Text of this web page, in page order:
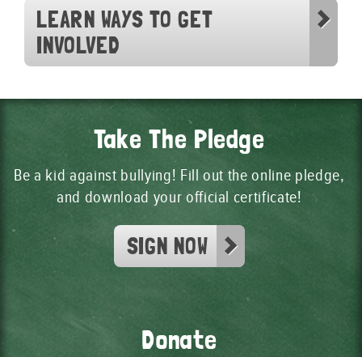
LEARN WAYS TO GET
INVOLVED
Take The Pledge
Be a kid against bullying! Fill out the online pledge,
and download your official certificate!
SIGN NOW
Donate